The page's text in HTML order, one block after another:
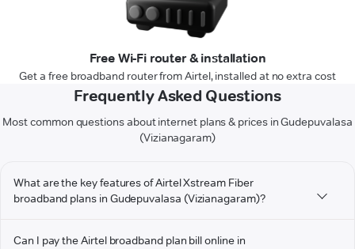
Free Wi-Fi router & installation
Get a free broadband router from Airtel, installed at no extra cost
Frequently Asked Questions
Most common questions about internet plans & prices in Gudepuvalasa
(Vizianagaram)
What are the key features of Airtel Xstream Fiber
broadband plans in Gudepuvalasa (Vizianagaram)?
Can I pay the Airtel broadband plan bill online in